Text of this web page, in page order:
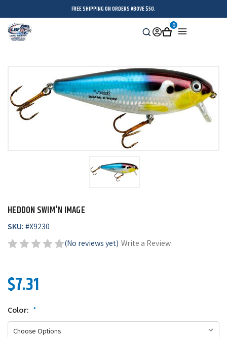
FREE SHIPPING ON ORDERS ABOVE $50.
Search
SignCart
0
HEDDON SWIM'N IMAGE
SKU:#X9230
(No reviews yet) Write a Review
$7.31
Color: *